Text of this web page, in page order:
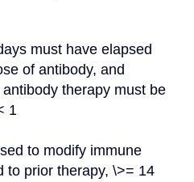
of antibody, and
therapy must be
1
to prior therapy, \>= 14